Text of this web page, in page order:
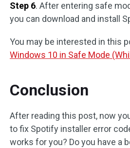
Step 6. After entering safe
you can download and install
You may be interested in this
Windows 10 in Safe Mode
Conclusion
After reading this post, now
to fix Spotify installer error
works for you? Do you have a